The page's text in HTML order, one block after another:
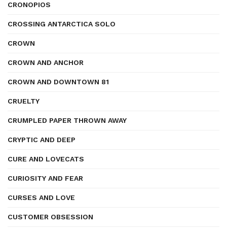
CRONOPIOS
CROSSING ANTARCTICA SOLO
CROWN
CROWN AND ANCHOR
CROWN AND DOWNTOWN 81
CRUELTY
CRUMPLED PAPER THROWN AWAY
CRYPTIC AND DEEP
CURE AND LOVECATS
CURIOSITY AND FEAR
CURSES AND LOVE
CUSTOMER OBSESSION